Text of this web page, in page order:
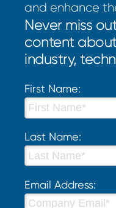
and enhance
Never miss
content
industry,
First Name:
Last Name:
Email Address: